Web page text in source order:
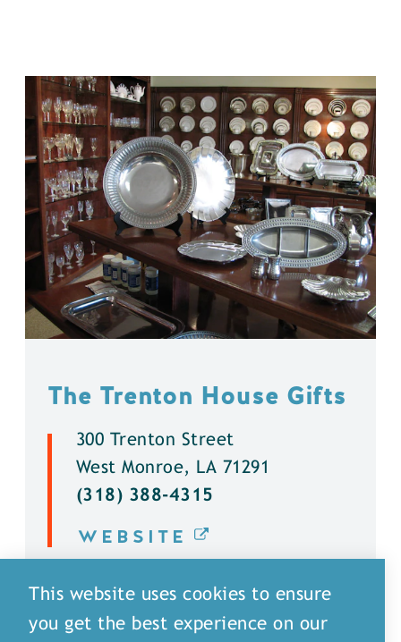
The Trenton House Gifts
300 Trenton Street
West Monroe, LA 71291
(318) 388-4315
WEBSITE
DETAILS
This website uses cookies to ensure
you get the best experience on our